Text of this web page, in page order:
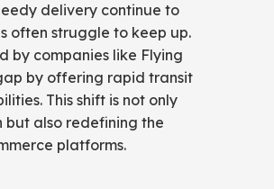
delivery continue to
often struggle to keep up.
by companies like Flying
by offering rapid transit
This shift is not only
but also redefining the
platforms.